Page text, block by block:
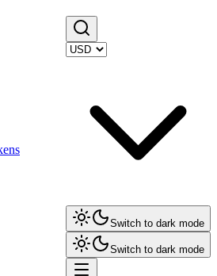
Switch to dark mode
Switch to dark mode